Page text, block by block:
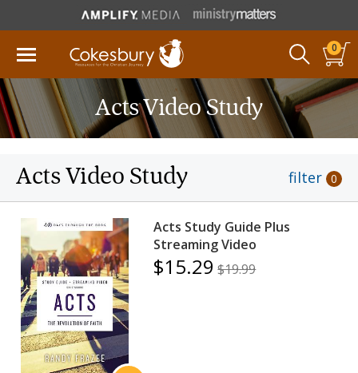
0
Acts Video Study
Acts Video Study filter 0
Acts Study Guide Plus
Streaming Video
$15.29 $19.99